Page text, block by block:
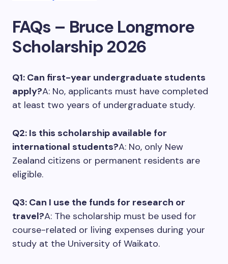
FAQs – Bruce Longmore
Scholarship 2026
Q1: Can first-year undergraduate students
apply?A: No, applicants must have completed
at least two years of undergraduate study.
Q2: Is this scholarship available for
international students?A: No, only New
Zealand citizens or permanent residents are
eligible.
Q3: Can I use the funds for research or
travel?A: The scholarship must be used for
course-related or living expenses during your
study at the University of Waikato.